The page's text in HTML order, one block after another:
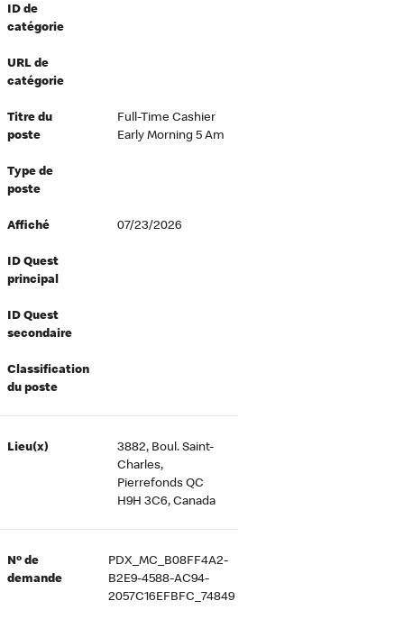
au travail
ID de
catégorie
URL de
catégorie
Titre du
poste
Full-Time Cashier
Early Morning 5 Am
Type de
poste
Affiché 07/23/2026
ID Quest
principal
ID Quest
secondaire
Classification
du poste
Lieu(x)
3882, Boul. Saint-
Charles,
Pierrefonds QC
H9H 3C6, Canada
Nº de
demande
PDX_MC_B08FF4A2-
B2E9-4588-AC94-
2057C16EFBFC_74849